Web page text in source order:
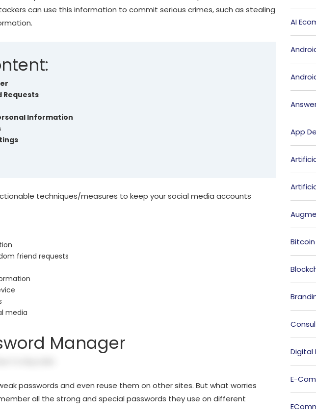
can use this information to commit serious crimes, such as stealing
Requests
Information
techniques/measures to keep your social media accounts
friend requests
media
Manager
passwords and even reuse them on other sites. But what worries
all the strong and special passwords they use on different
AI
App
Bitcoin
Digital
E-